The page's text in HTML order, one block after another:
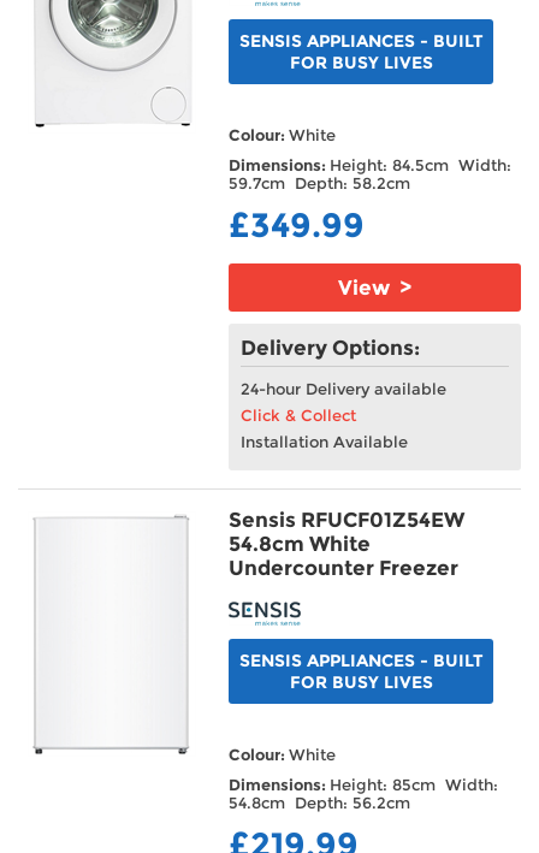
SENSIS APPLIANCES - BUILT
FOR BUSY LIVES
Colour:White
Dimensions: Height: 84.5cm Width:
59.7cm Depth: 58.2cm
£349.99
View >
Delivery Options:
24-hour Delivery available
Click & Collect
Installation Available
Sensis RFUCF01Z54EW
54.8cm White
Undercounter Freezer
SENSIS APPLIANCES - BUILT
FOR BUSY LIVES
Colour:White
Dimensions: Height: 85cm Width:
54.8cm Depth: 56.2cm